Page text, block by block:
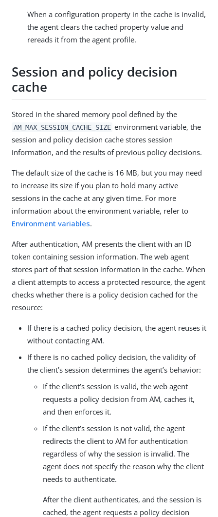
When a configuration property in the cache is invalid,
the agent clears the cached property value and
rereads it from the agent profile.
Session and policy decision
cache
Stored in the shared memory pool defined by the
AM_MAX_SESSION_CACHE_SIZE environment variable, the
session and policy decision cache stores session
information, and the results of previous policy decisions.
The default size of the cache is 16 MB, but you may need
to increase its size if you plan to hold many active
sessions in the cache at any given time. For more
information about the environment variable, refer to
Environment variables.
After authentication, AM presents the client with an ID
token containing session information. The web agent
stores part of that session information in the cache. When
a client attempts to access a protected resource, the agent
checks whether there is a policy decision cached for the
resource:
If there is a cached policy decision, the agent reuses it
without contacting AM.
If there is no cached policy decision, the validity of
the client’s session determines the agent’s behavior:
If the client’s session is valid, the web agent
requests a policy decision from AM, caches it,
and then enforces it.
If the client’s session is not valid, the agent
redirects the client to AM for authentication
regardless of why the session is invalid. The
agent does not specify the reason why the client
needs to authenticate.
After the client authenticates, and the session is
cached, the agent requests a policy decision